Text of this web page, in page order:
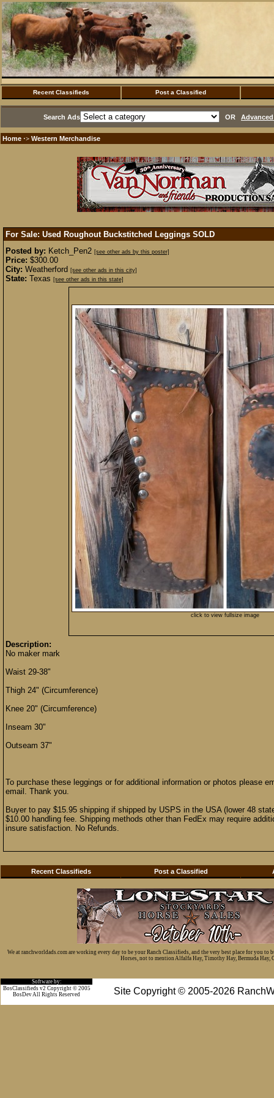
Recent Classifieds Post a Classified
Search Ads OR
Home ·> Western Merchandise
For Sale: Used Roughout Buckstitched Leggings SOLD
Posted by: Ketch_Pen2 [see other ads by this poster]
Price: $300.00
City: Weatherford [see other ads in this city]
State: Texas [see other ads in this state]
click to view fullsize image
Description:
No maker mark
Waist 29-38"
Thigh 24" (Circumference)
Knee 20" (Circumference)
Inseam 30"
Outseam 37"
To purchase these leggings or for additional information or photos please
email. Thank you.
Buyer to pay $15.95 shipping if shipped by USPS in the USA (lower 48
$10.00 handling fee. Shipping methods other than FedEx may require
insure satisfaction. No Refunds.
Recent Classifieds Post a Classified
We at ranchworldads.com are working every day to be your Ranch Classifieds, and the very best place for you
Horses, not to mention Alfalfa Hay, Timothy Hay, Bermuda Hay,
Software by:
Site Copyright © 2005-2026
BosClassifieds v2 Copyright © 2005
BosDev All Rights Reserved